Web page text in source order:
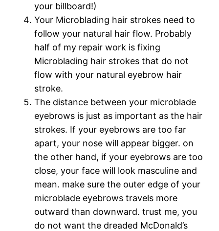
your billboard!)
Your Microblading hair strokes need to
follow your natural hair flow. Probably
half of my repair work is fixing
Microblading hair strokes that do not
flow with your natural eyebrow hair
stroke.
The distance between your microblade
eyebrows is just as important as the hair
strokes. If your eyebrows are too far
apart, your nose will appear bigger. on
the other hand, if your eyebrows are too
close, your face will look masculine and
mean. make sure the outer edge of your
microblade eyebrows travels more
outward than downward. trust me, you
do not want the dreaded McDonald’s